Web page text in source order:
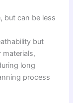
but can be less
but
long
process